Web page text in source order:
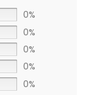
0%
0%
0%
0%
0%